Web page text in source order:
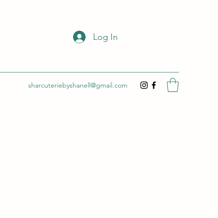
Log In
sharcuteriebyshanell@gmail.com